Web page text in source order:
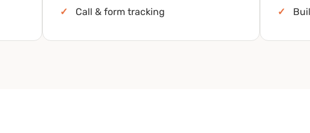
✓
Call & form tracking
✓